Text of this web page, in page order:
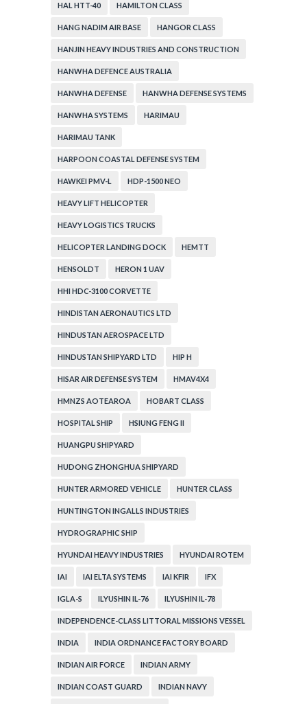
HAL HTT-40 HAMILTON CLASS
HANG NADIM AIR BASE HANGOR CLASS
HANJIN HEAVY INDUSTRIES AND CONSTRUCTION
HANWHA DEFENCE AUSTRALIA
HANWHA DEFENSE HANWHA DEFENSE SYSTEMS
HANWHA SYSTEMS HARIMAU
HARIMAU TANK
HARPOON COASTAL DEFENSE SYSTEM
HAWKEI PMV-L HDP-1500 NEO
HEAVY LIFT HELICOPTER
HEAVY LOGISTICS TRUCKS
HELICOPTER LANDING DOCK HEMTT
HENSOLDT HERON 1 UAV
HHI HDC-3100 CORVETTE
HINDISTAN AERONAUTICS LTD
HINDUSTAN AEROSPACE LTD
HINDUSTAN SHIPYARD LTD HIP H
HISAR AIR DEFENSE SYSTEM HMAV4X4
HMNZS AOTEAROA HOBART CLASS
HOSPITAL SHIP HSIUNG FENG II
HUANGPU SHIPYARD
HUDONG ZHONGHUA SHIPYARD
HUNTER ARMORED VEHICLE HUNTER CLASS
HUNTINGTON INGALLS INDUSTRIES
HYDROGRAPHIC SHIP
HYUNDAI HEAVY INDUSTRIES HYUNDAI ROTEM
IAI IAI ELTA SYSTEMS IAI KFIR IFX
IGLA-S ILYUSHIN IL-76 ILYUSHIN IL-78
INDEPENDENCE-CLASS LITTORAL MISSIONS VESSEL
INDIA INDIA ORDNANCE FACTORY BOARD
INDIAN AIR FORCE INDIAN ARMY
INDIAN COAST GUARD INDIAN NAVY